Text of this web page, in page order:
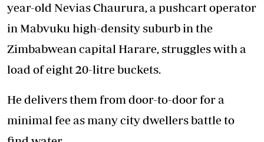
year-old Nevias Chaurura, a pushcart operator
in Mabvuku high-density suburb in the
Zimbabwean capital Harare, struggles with a
load of eight 20-litre buckets.
He delivers them from door-to-door for a
minimal fee as many city dwellers battle to